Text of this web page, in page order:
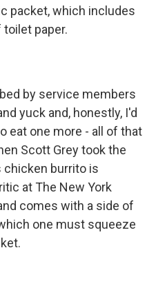
packet, which includes
toilet paper.
by service members
yuck and, honestly, I'd
eat one more - all of that
Scott Grey took the
chicken burrito is
at The New York
comes with a side of
one must squeeze